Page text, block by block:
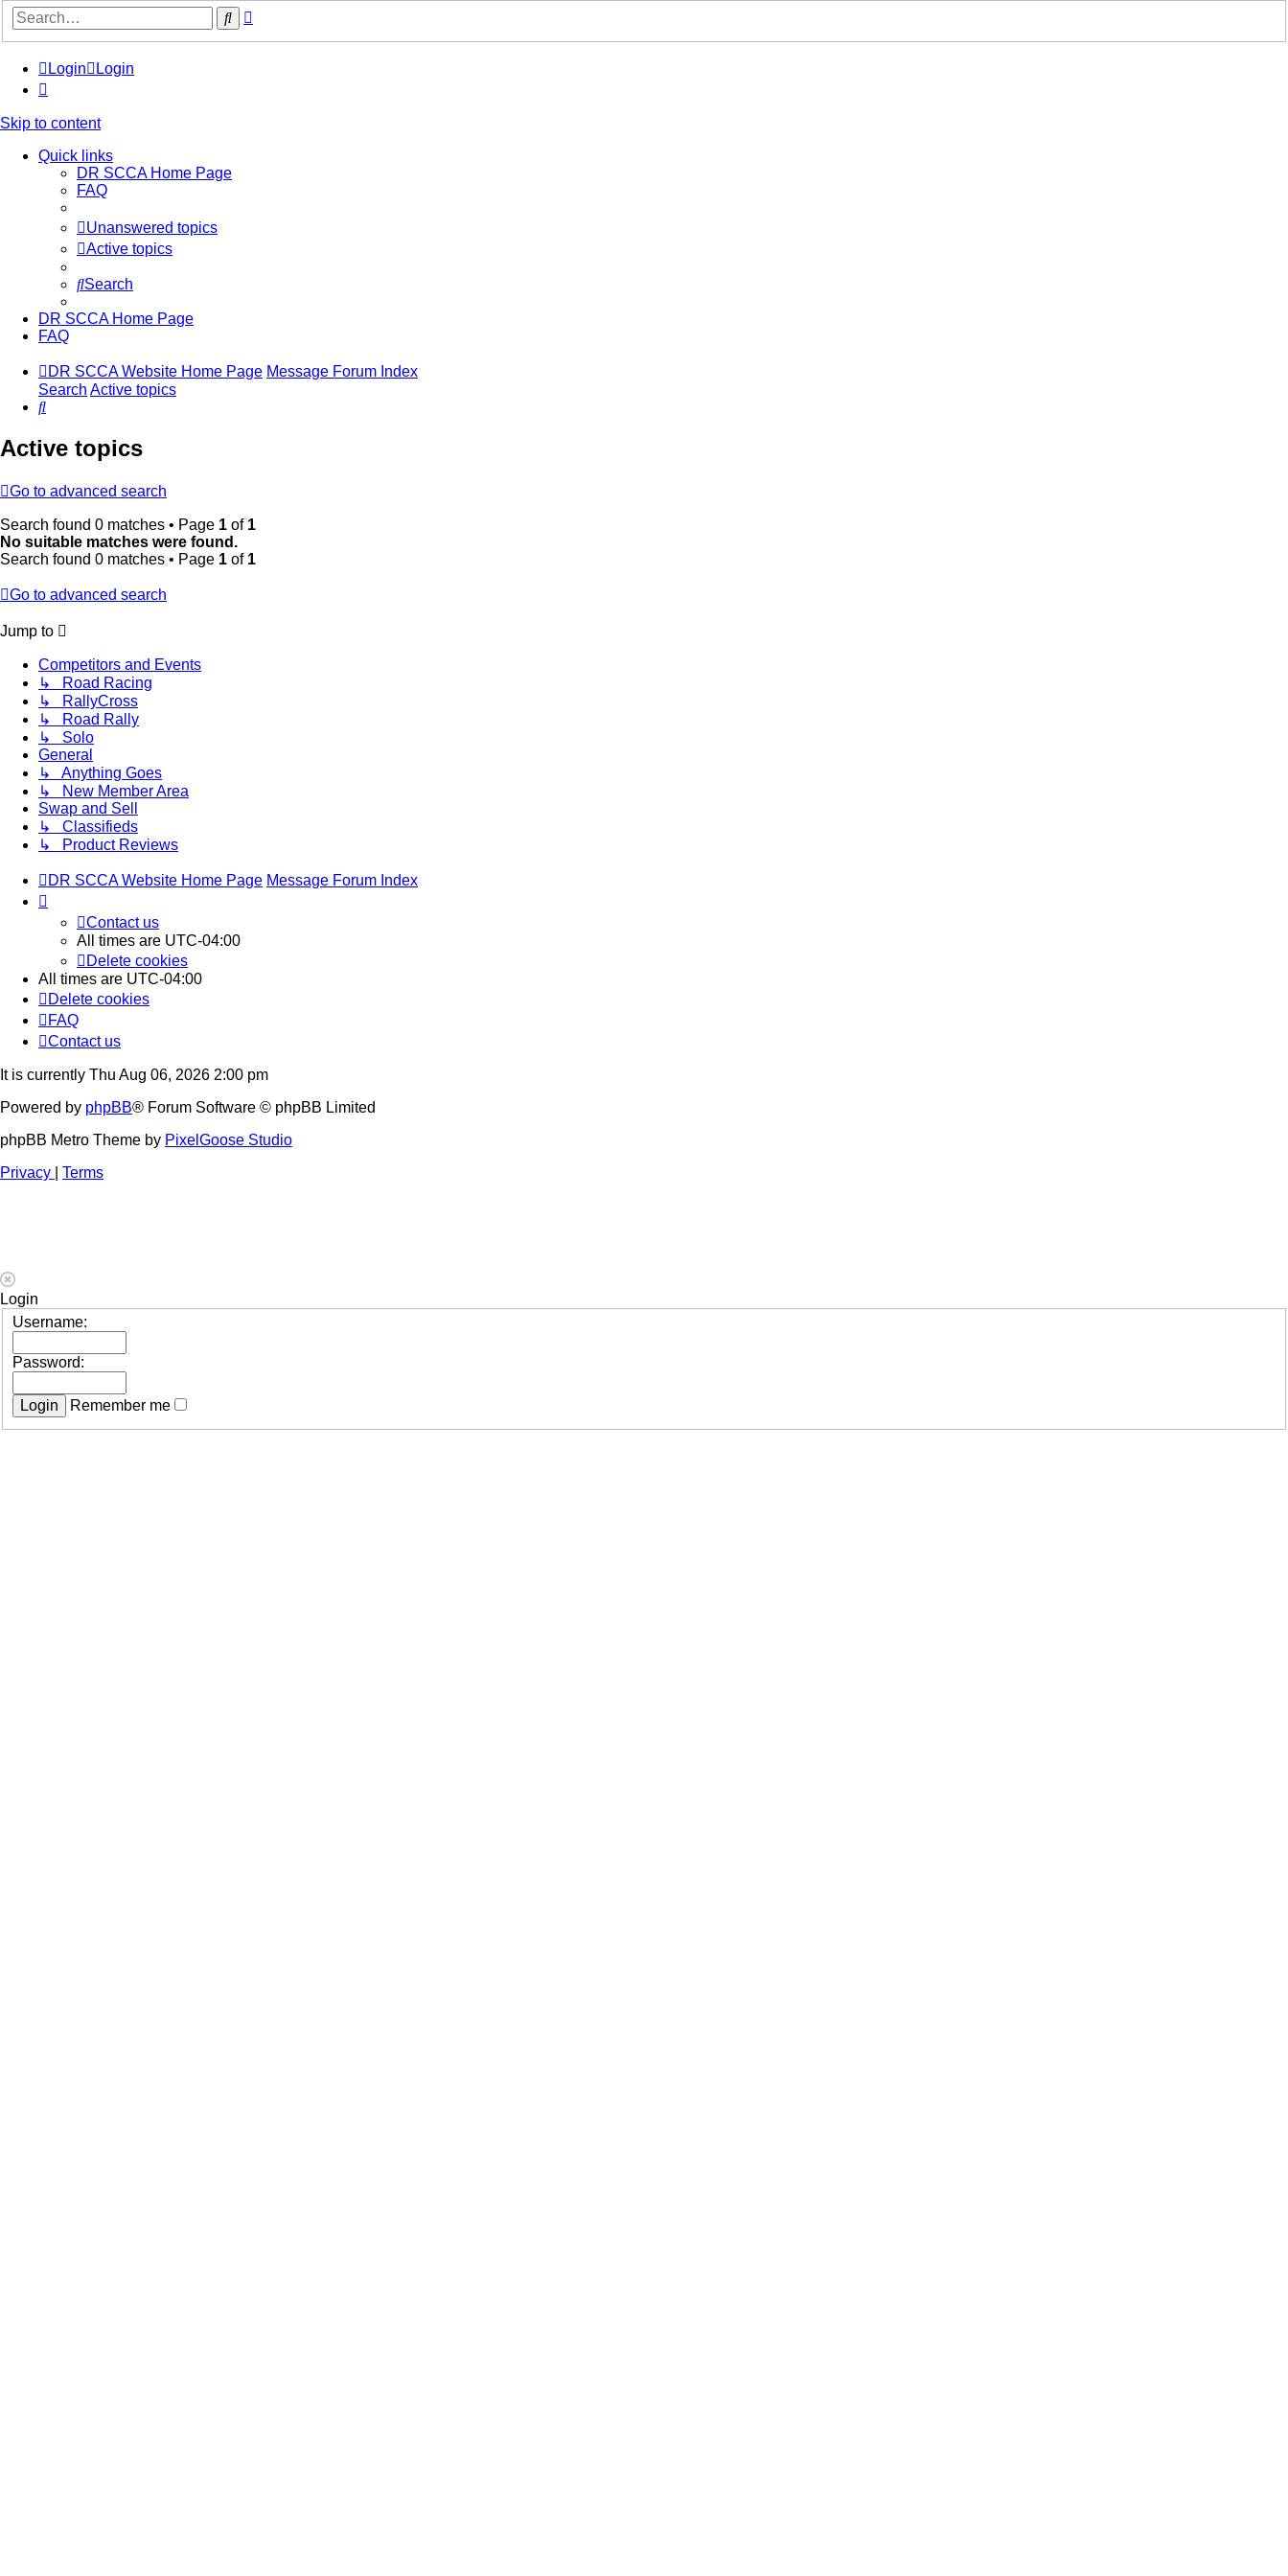
Search
Login Login
Skip to content
Quick links
DR SCCA Home Page
FAQ
Unanswered topics
Active topics
Search
DR SCCA Home Page
FAQ
DR SCCA Website Home Page Message Forum Index
Search Active topics
Search
Active topics
Go to advanced search
Search found 0 matches • Page 1 of 1
No suitable matches were found.
Search found 0 matches • Page 1 of 1
Go to advanced search
Jump to
Competitors and Events
↳ Road Racing
↳ RallyCross
↳ Road Rally
↳ Solo
General
↳ Anything Goes
↳ New Member Area
Swap and Sell
↳ Classifieds
↳ Product Reviews
DR SCCA Website Home Page Message Forum Index
Contact us
All times are UTC-04:00
Delete cookies
All times are UTC-04:00
Delete cookies
FAQ
Contact us
It is currently Thu Aug 06, 2026 2:00 pm
Powered by phpBB® Forum Software © phpBB Limited
phpBB Metro Theme by PixelGoose Studio
Privacy
Terms
Login
Username:
Password:
Remember me